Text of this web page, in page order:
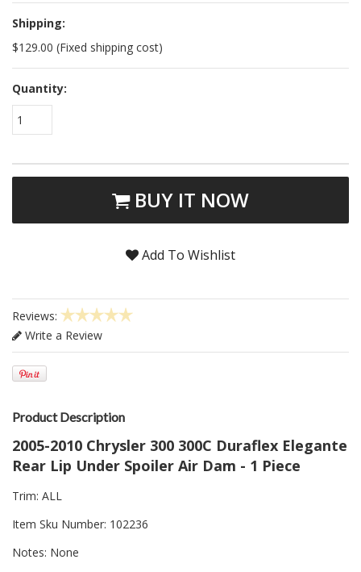
Shipping:
$129.00 (Fixed shipping cost)
Quantity:
1
BUY IT NOW
Add To Wishlist
Reviews:
Write a Review
Product Description
2005-2010 Chrysler 300 300C Duraflex Elegante
Rear Lip Under Spoiler Air Dam - 1 Piece
Trim: ALL
Item Sku Number: 102236
Notes: None